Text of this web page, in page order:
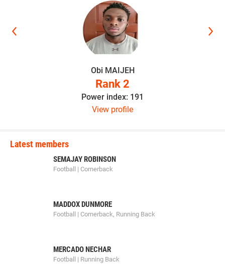
Obi MAIJEH
Rank 2
Power index: 191
View profile
Latest members
SEMAJAY ROBINSON
Football | Cornerback
MADDOX DUNMORE
Football | Cornerback, Running Back
MERCADO NECHAR
Football | Running Back